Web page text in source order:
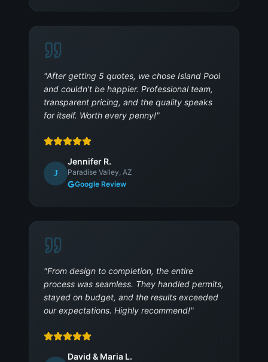
"After getting 5 quotes, we chose Island Pool
and couldn't be happier. Professional team,
transparent pricing, and the quality speaks
for itself. Worth every penny!"
J
Jennifer R.
Paradise Valley, AZ
Google Review
"From design to completion, the entire
process was seamless. They handled permits,
stayed on budget, and the results exceeded
our expectations. Highly recommend!"
David & Maria L.